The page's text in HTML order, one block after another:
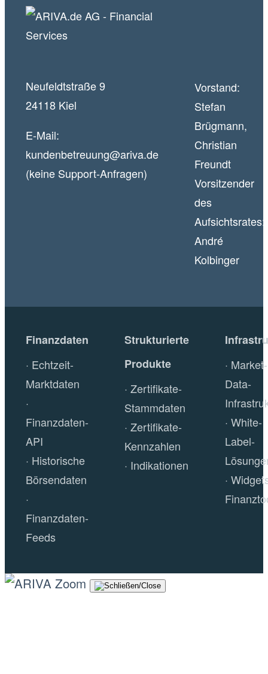
Neufeldtstraße 9
24118 Kiel
E-Mail:
kundenbetreuung@ariva.de
(keine Support-Anfragen)
Vorstand:
Stefan
Brügmann,
Christian
Freundt
Vorsitzender
des
Aufsichtsrates:
André
Kolbinger
Finanzdaten
Echtzeit-
Marktdaten
Finanzdaten-
API
Historische
Börsendaten
Finanzdaten-
Feeds
Strukturierte
Produkte
Zertifikate-
Stammdaten
Zertifikate-
Kennzahlen
Indikationen
Market-
Data-
White-
Label-